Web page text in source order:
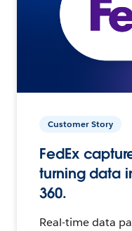
Customer Story
FedEx
turning data
360.
Real-time data